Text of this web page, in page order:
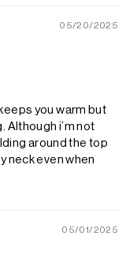
05/20/2025
you warm but
Although i’m not
around the top
neck even when
05/01/2025